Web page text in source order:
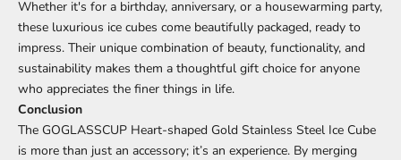
Whether it's for a birthday, anniversary, or a housewarming party,
these luxurious ice cubes come beautifully packaged, ready to
impress. Their unique combination of beauty, functionality, and
sustainability makes them a thoughtful gift choice for anyone
who appreciates the finer things in life.
Conclusion
The GOGLASSCUP Heart-shaped Gold Stainless Steel Ice Cube
is more than just an accessory; it’s an experience. By merging